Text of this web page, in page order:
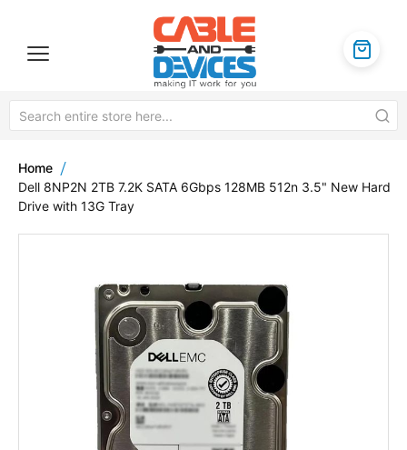
Home
Dell 8NP2N 2TB 7.2K SATA 6Gbps 128MB 512n 3.5" New Hard
Drive with 13G Tray
the
end
of
images
gallery